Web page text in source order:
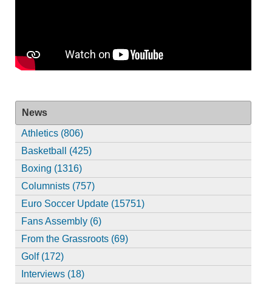
News
Athletics (806)
Basketball (425)
Boxing (1316)
Columnists (757)
Euro Soccer Update (15751)
Fans Assembly (6)
From the Grassroots (69)
Golf (172)
Interviews (18)